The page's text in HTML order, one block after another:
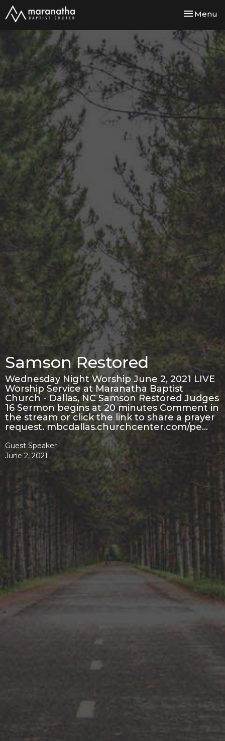
Toggle
Menu
Samson Restored
Wednesday Night Worship June 2, 2021 LIVE
Worship Service at Maranatha Baptist
Church - Dallas, NC Samson Restored Judges
16 Sermon begins at 20 minutes Comment in
the stream or click the link to share a prayer
request. mbcdallas.churchcenter.com/pe…
Guest Speaker
June 2, 2021